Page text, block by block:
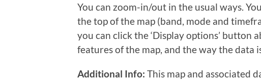
You can zoom-in/out in the usual ways.
the top of the map (band, mode and
you can click the ‘Display options’ button
features of the map, and the way the data
Additional Info: This map and associated